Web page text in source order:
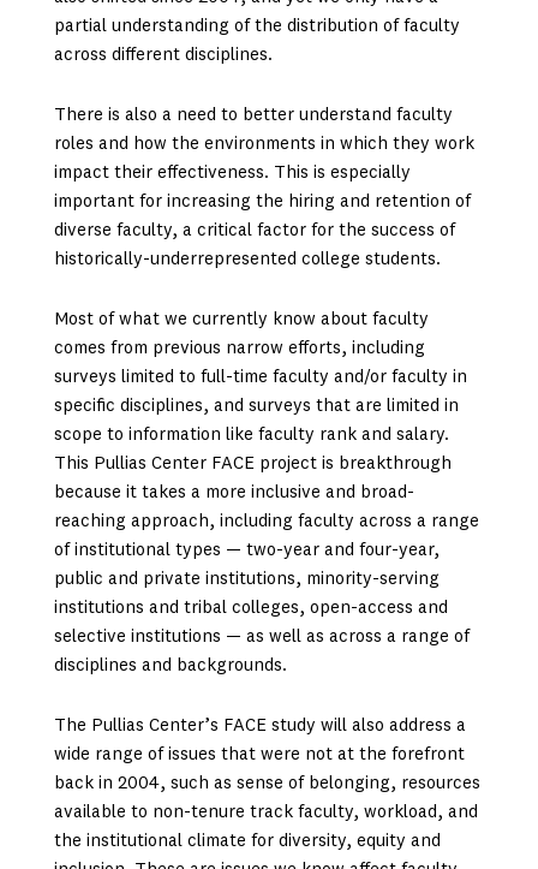
partial understanding of the distribution of faculty
across different disciplines.
There is also a need to better understand faculty
roles and how the environments in which they work
impact their effectiveness. This is especially
important for increasing the hiring and retention of
diverse faculty, a critical factor for the success of
historically-underrepresented college students.
Most of what we currently know about faculty
comes from previous narrow efforts, including
surveys limited to full-time faculty and/or faculty in
specific disciplines, and surveys that are limited in
scope to information like faculty rank and salary.
This Pullias Center FACE project is breakthrough
because it takes a more inclusive and broad-
reaching approach, including faculty across a range
of institutional types — two-year and four-year,
public and private institutions, minority-serving
institutions and tribal colleges, open-access and
selective institutions — as well as across a range of
disciplines and backgrounds.
The Pullias Center’s FACE study will also address a
wide range of issues that were not at the forefront
back in 2004, such as sense of belonging, resources
available to non-tenure track faculty, workload, and
the institutional climate for diversity, equity and